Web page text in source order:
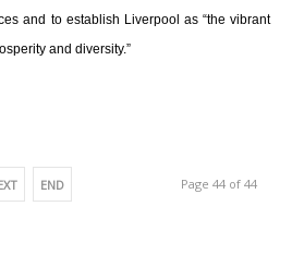
and to establish Liverpool as “the vibrant
and diversity.”
END Page 44 of 44